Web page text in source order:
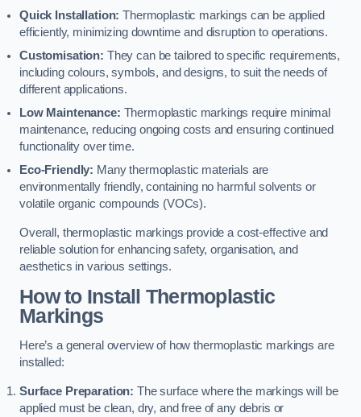
Quick Installation: Thermoplastic markings can be applied
efficiently, minimizing downtime and disruption to operations.
Customisation: They can be tailored to specific requirements,
including colours, symbols, and designs, to suit the needs of
different applications.
Low Maintenance: Thermoplastic markings require minimal
maintenance, reducing ongoing costs and ensuring continued
functionality over time.
Eco-Friendly: Many thermoplastic materials are
environmentally friendly, containing no harmful solvents or
volatile organic compounds (VOCs).
Overall, thermoplastic markings provide a cost-effective and
reliable solution for enhancing safety, organisation, and
aesthetics in various settings.
How to Install Thermoplastic
Markings
Here’s a general overview of how thermoplastic markings are
installed:
Surface Preparation: The surface where the markings will be
applied must be clean, dry, and free of any debris or